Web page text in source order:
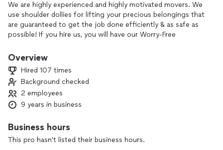
We are highly experienced and highly motivated movers. We
use shoulder dollies for lifting your precious belongings that
are guaranteed to get the job done efficiently & as safe as
possible! If you hire us, you will have our Worry-Free
We have countless repeat customer's & the team & I are very
number numerically. I rarely use the app much because it's
become very costly/buggy and I'd rather you call or Text me.
You can see over 100+ 5-star reviews that are verified here,
and, at Google. Thank you for your time, & We hope to hear
Overview
Hired 107 times
Background checked
2 employees
9 years in business
Business hours
This pro hasn't listed their business hours.